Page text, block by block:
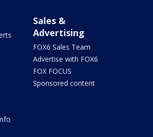
Sales &
Advertising
FOX6 Sales Team
Advertise with FOX6
FOX FOCUS
Sponsored content